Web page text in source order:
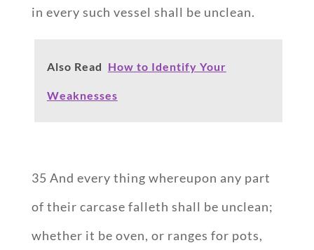
in every such vessel shall be unclean.
Also Read How to Identify Your
Weaknesses
35 And every thing whereupon any part
of their carcase falleth shall be unclean;
whether it be oven, or ranges for pots,